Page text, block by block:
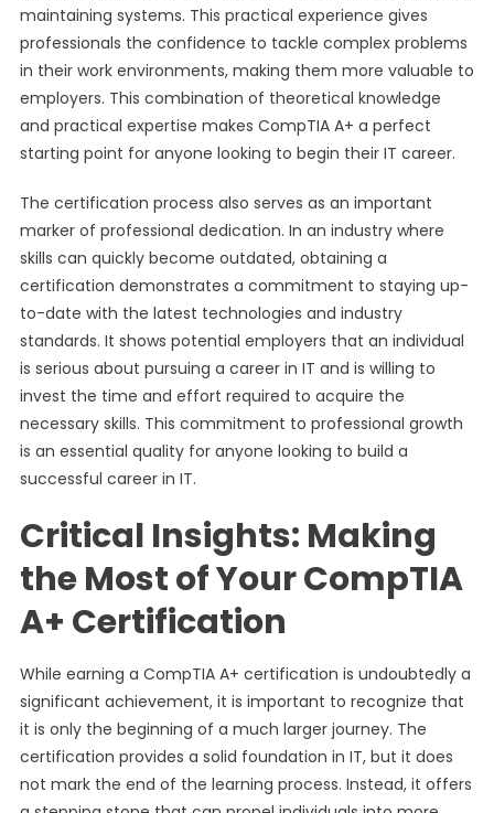
maintaining systems. This practical experience gives
professionals the confidence to tackle complex problems
in their work environments, making them more valuable to
employers. This combination of theoretical knowledge
and practical expertise makes CompTIA A+ a perfect
starting point for anyone looking to begin their IT career.
The certification process also serves as an important
marker of professional dedication. In an industry where
skills can quickly become outdated, obtaining a
certification demonstrates a commitment to staying up-
to-date with the latest technologies and industry
standards. It shows potential employers that an individual
is serious about pursuing a career in IT and is willing to
invest the time and effort required to acquire the
necessary skills. This commitment to professional growth
is an essential quality for anyone looking to build a
successful career in IT.
Critical Insights: Making
the Most of Your CompTIA
A+ Certification
While earning a CompTIA A+ certification is undoubtedly a
significant achievement, it is important to recognize that
it is only the beginning of a much larger journey. The
certification provides a solid foundation in IT, but it does
not mark the end of the learning process. Instead, it offers